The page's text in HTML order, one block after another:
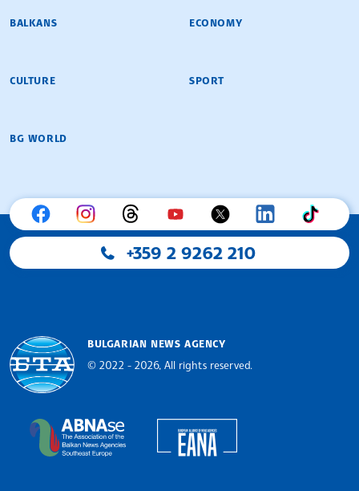
BALKANS ECONOMY
CULTURE SPORT
BG WORLD
+359 2 9262 210
BULGARIAN NEWS AGENCY
© 2022 - 2026, All rights reserved.
The Assocoation of the Balkan News Agencies